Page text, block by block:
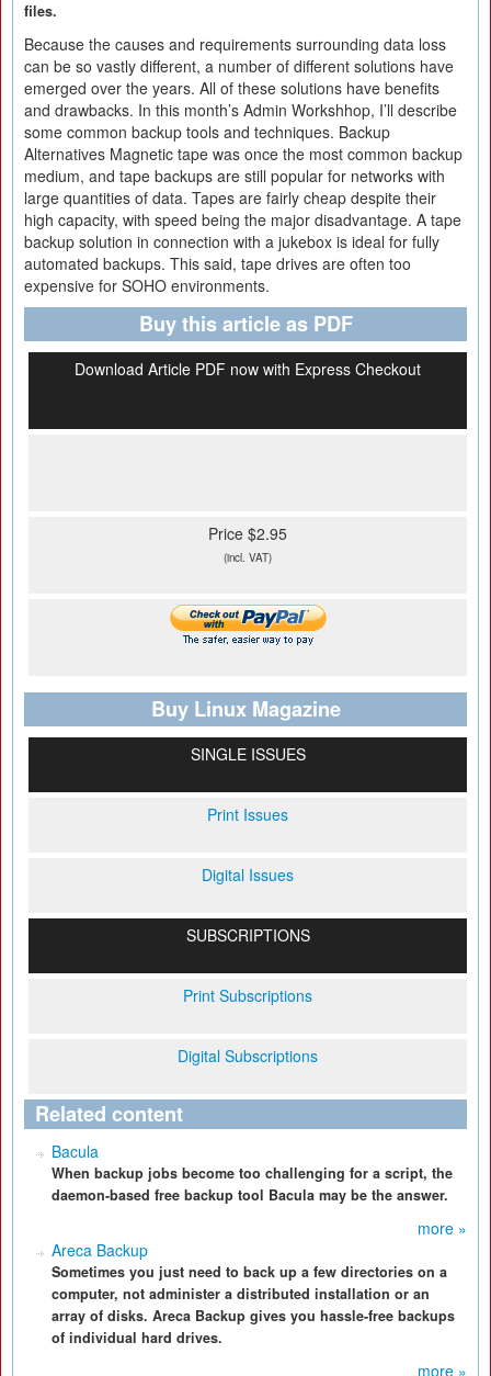
files.
Because the causes and requirements surrounding data loss
can be so vastly different, a number of different solutions have
emerged over the years. All of these solutions have benefits
and drawbacks. In this month’s Admin Workshhop, I’ll describe
some common backup tools and techniques. Backup
Alternatives Magnetic tape was once the most common backup
medium, and tape backups are still popular for networks with
large quantities of data. Tapes are fairly cheap despite their
high capacity, with speed being the major disadvantage. A tape
backup solution in connection with a jukebox is ideal for fully
automated backups. This said, tape drives are often too
expensive for SOHO environments.
Buy this article as PDF
Download Article PDF now with Express Checkout
Price $2.95
(incl. VAT)
Buy Linux Magazine
SINGLE ISSUES
Print Issues
Digital Issues
SUBSCRIPTIONS
Print Subscriptions
Digital Subscriptions
Related content
Bacula
When backup jobs become too challenging for a script, the
daemon-based free backup tool Bacula may be the answer.
more »
Areca Backup
Sometimes you just need to back up a few directories on a
computer, not administer a distributed installation or an
array of disks. Areca Backup gives you hassle-free backups
of individual hard drives.
more »